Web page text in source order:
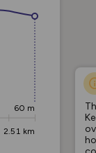
2.51 km
60 m